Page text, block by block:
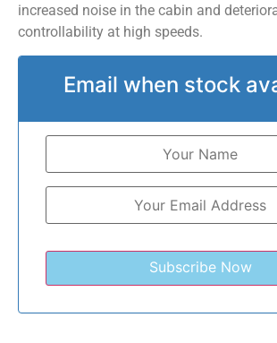
increased noise in the cabin and
controllability at high speeds.
Email when stock